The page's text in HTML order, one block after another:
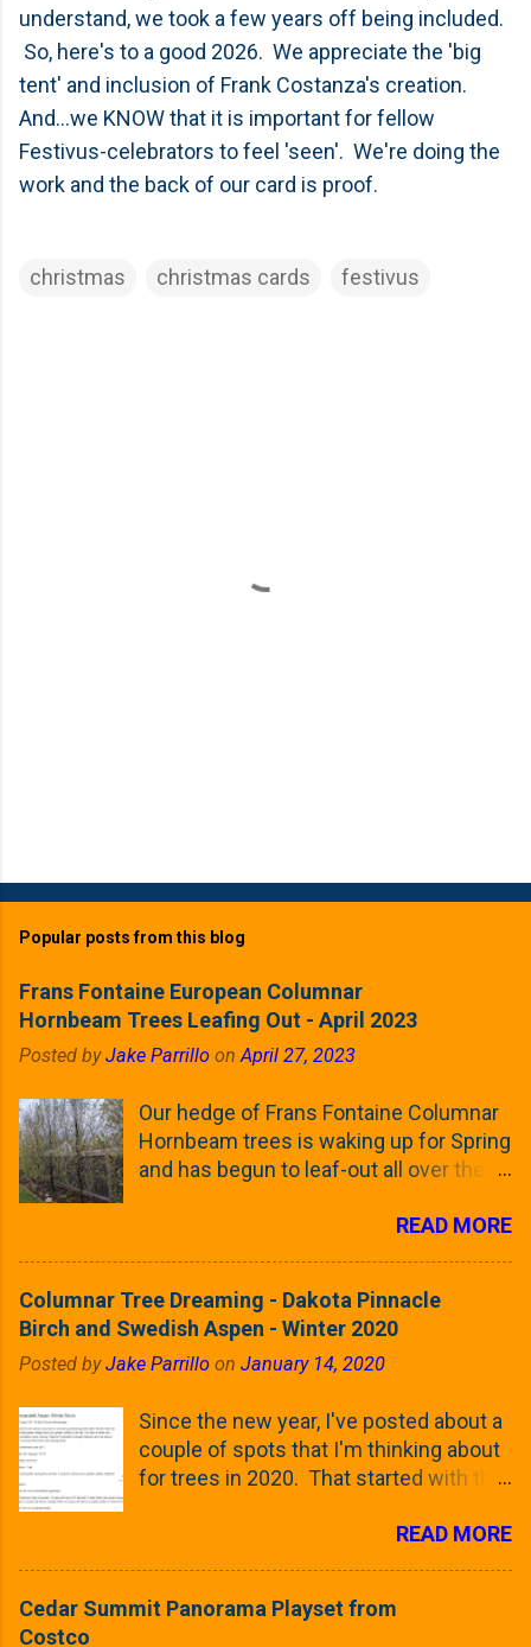
understand, we took a few years off being included.
So, here's to a good 2026. We appreciate the 'big
tent' and inclusion of Frank Costanza's creation.
And...we KNOW that it is important for fellow
Festivus-celebrators to feel 'seen'. We're doing the
work and the back of our card is proof.
christmas christmas cards festivus
Popular posts from this blog
Frans Fontaine European Columnar
Hornbeam Trees Leafing Out - April 2023
Posted byJake Parrillo on April 27, 2023
Our hedge of Frans Fontaine Columnar
Hornbeam trees is waking up for Spring
and has begun to leaf-out all over the
these trees was earlier this (late)
season's leaves (something called
foliar marcescence). The screening
that comes from planting these Frans
line is starting to come into focus this
growing season as the small leaves are
opening from their buds. Below, is a
April) state in our yard in Northern
Illinois (Zone 5b). And, here below, is a
look at the leaf from the Frans Fontaine
European Hornbeam (Fastigata). They
READ MORE
Columnar Tree Dreaming - Dakota Pinnacle
Birch and Swedish Aspen - Winter 2020
Posted byJake Parrillo on January 14, 2020
Since the new year, I've posted about a
couple of spots that I'm thinking about
for trees in 2020. That started with the
front yard ( including five new trees )
Pear along the southern fence line. In
READ MORE
Cedar Summit Panorama Playset from
Costco